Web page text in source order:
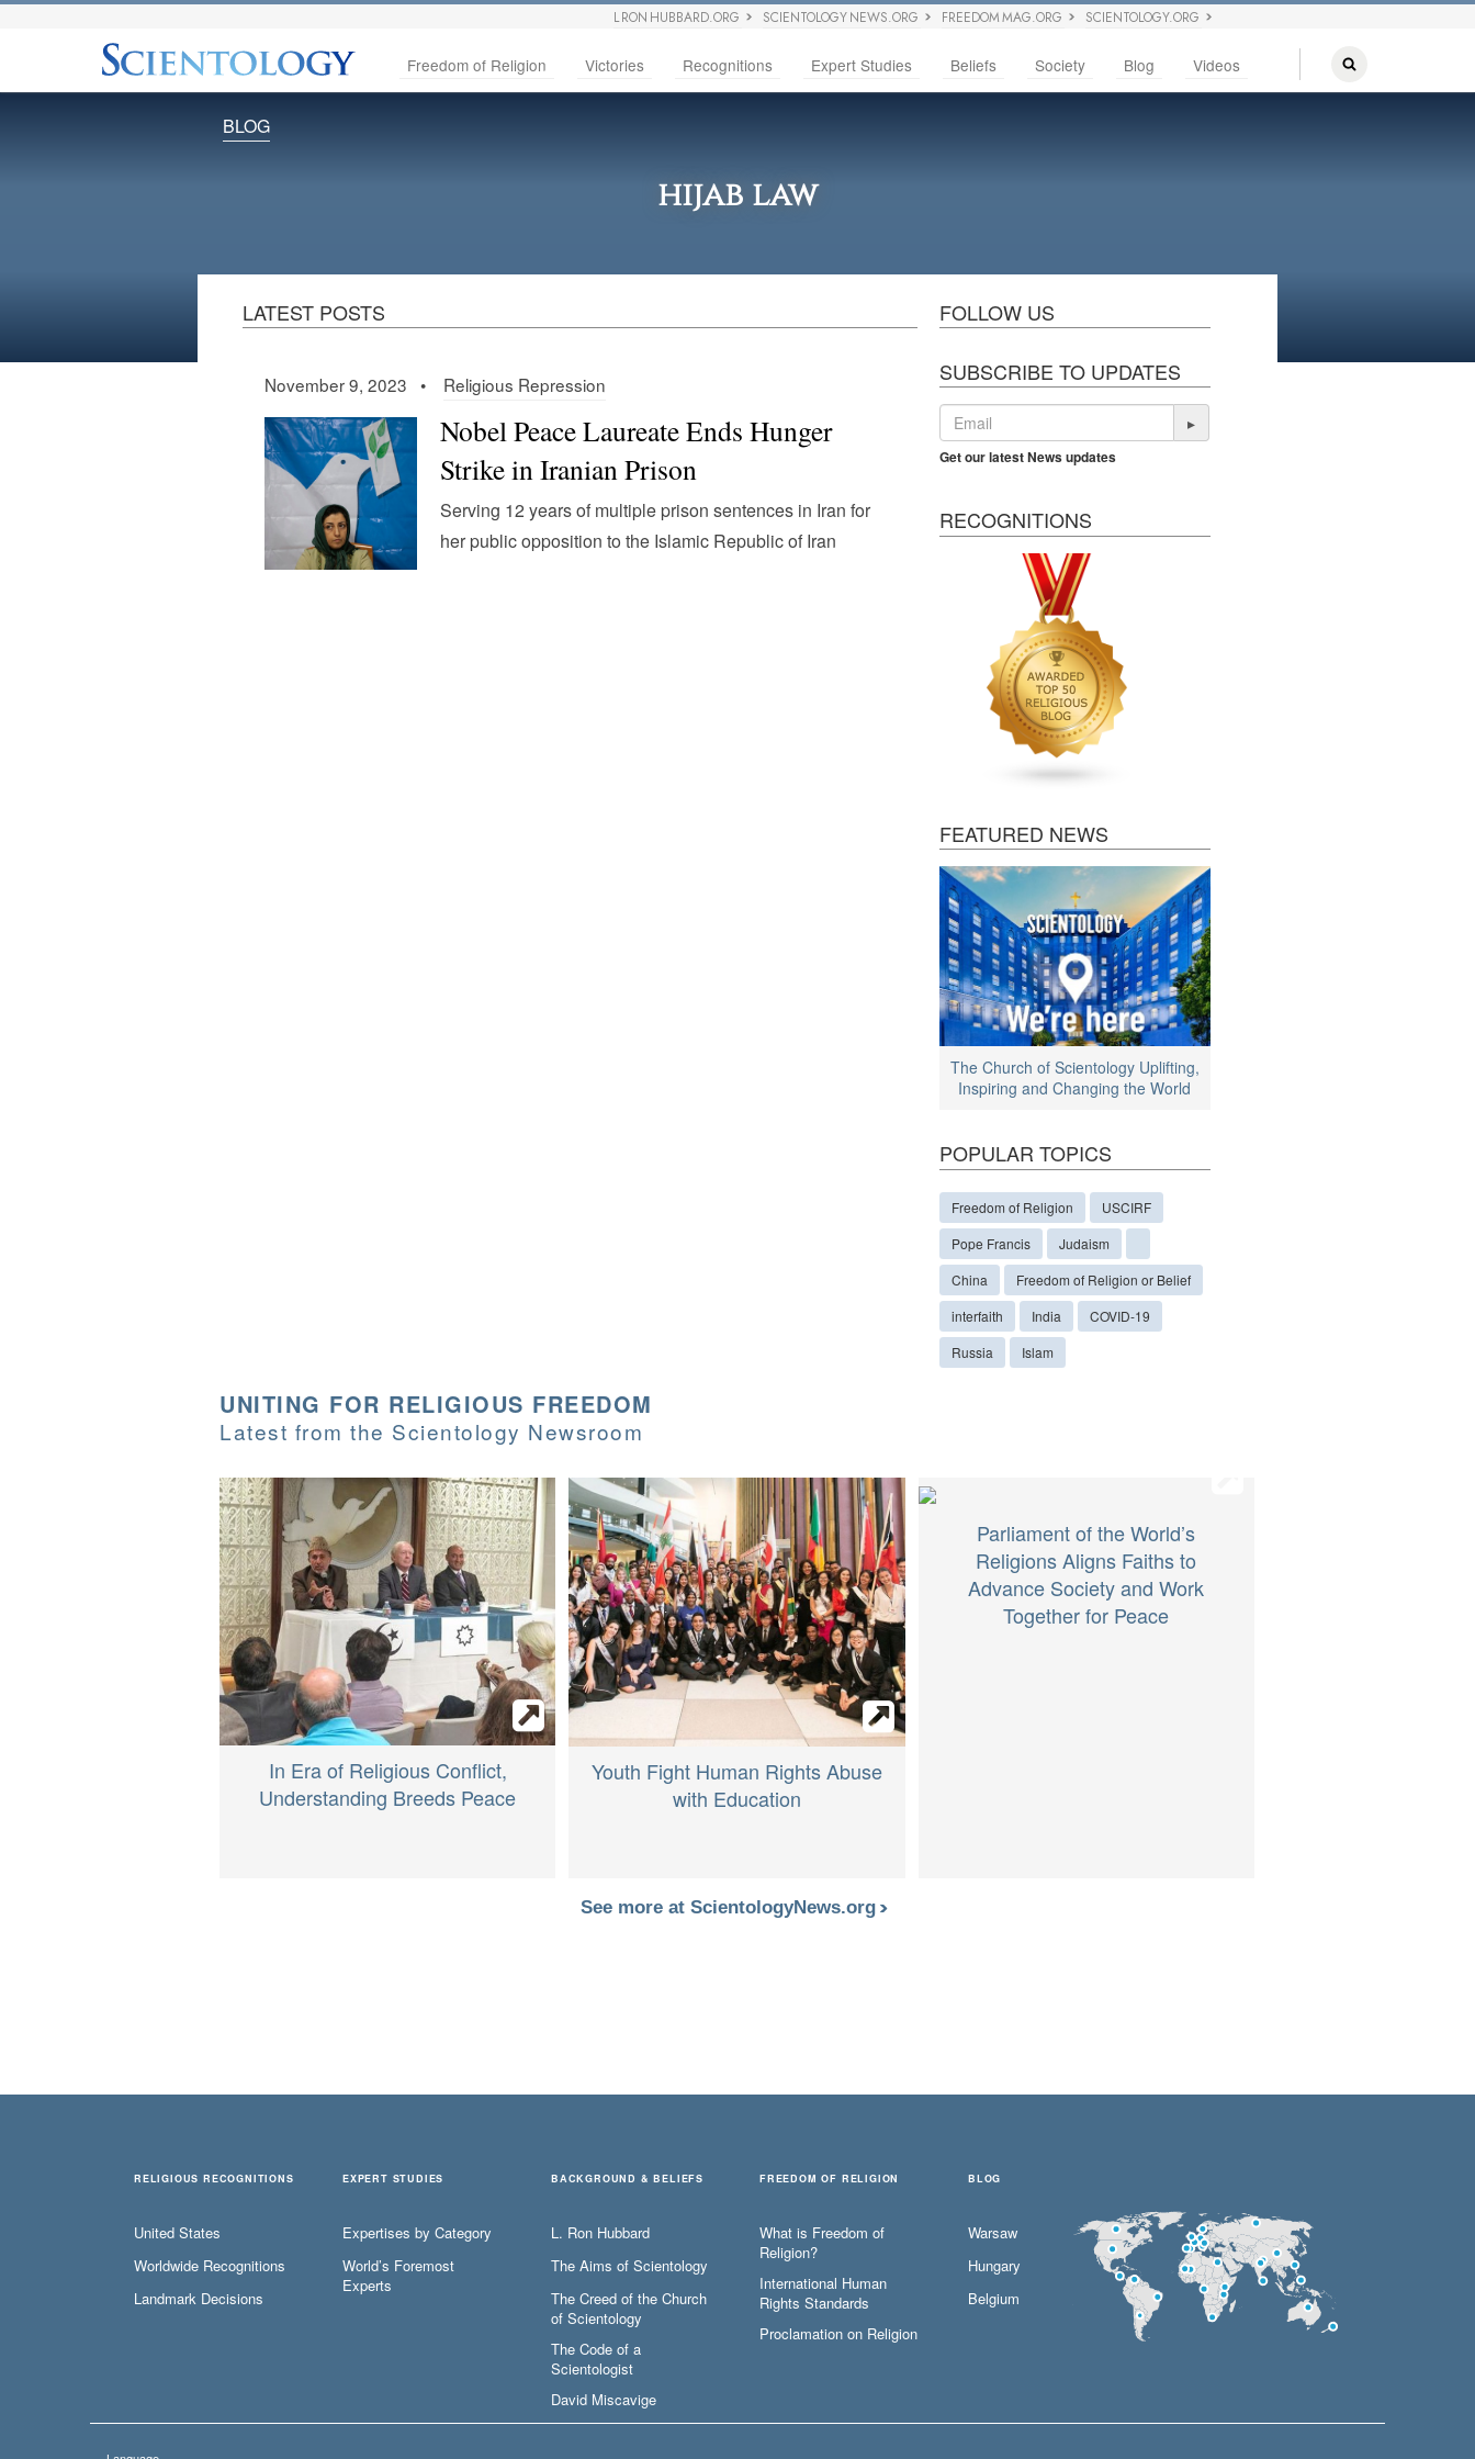
L RON HUBBARD.ORG SCIENTOLOGY NEWS.ORG FREEDOM MAG.ORG SCIENTOLOGY.ORG
Freedom of Religion Victories Recognitions Expert Studies Beliefs Society Blog Videos
BLOG
hijab law
LATEST POSTS
November 9, 2023 • Religious Repression
Nobel Peace Laureate Ends Hunger
Strike in Iranian Prison
Serving 12 years of multiple prison sentences in Iran for
her public opposition to the Islamic Republic of Iran
FOLLOW US
SUBSCRIBE TO UPDATES
▸
Get our latest News updates
RECOGNITIONS
FEATURED NEWS
The Church of Scientology Uplifting,
Inspiring and Changing the World
POPULAR TOPICS
Freedom of Religion
USCIRF
Pope Francis
Judaism
China
Freedom of Religion or Belief
interfaith
India
COVID-19
Russia
Islam
UNITING FOR RELIGIOUS FREEDOM
Latest from the Scientology Newsroom
In Era of Religious Conflict,
Understanding Breeds Peace
Youth Fight Human Rights Abuse
with Education
Parliament of the World’s
Religions Aligns Faiths to
Advance Society and Work
Together for Peace
See more at ScientologyNews.org
RELIGIOUS RECOGNITIONS
United States
Worldwide Recognitions
Landmark Decisions
EXPERT STUDIES
Expertises by Category
World’s Foremost
Experts
BACKGROUND & BELIEFS
L. Ron Hubbard
The Aims of Scientology
The Creed of the Church
of Scientology
The Code of a
Scientologist
David Miscavige
FREEDOM OF RELIGION
What is Freedom of
Religion?
International Human
Rights Standards
Proclamation on Religion
BLOG
Warsaw
Hungary
Belgium